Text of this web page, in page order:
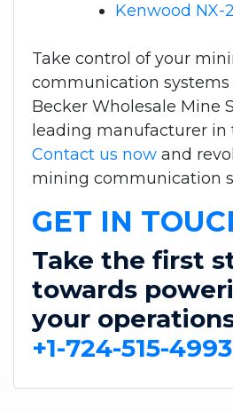
Kenwood NX-
Take control of your
communication systems
Becker Wholesale Mine
leading manufacturer in
Contact us now and
mining communication
GET IN
Take the first
towards
your
+1-724-515-4993